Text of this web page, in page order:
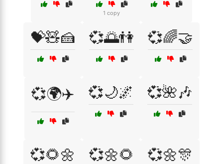
1 copy
💝🧸🍰 💞🌅👫 💞🌈🤝
💞🌍✈️ 💞🌙🌌 💞🌺🎶
💞🌻🌼 💞🌼🌻 💞🌼🎊